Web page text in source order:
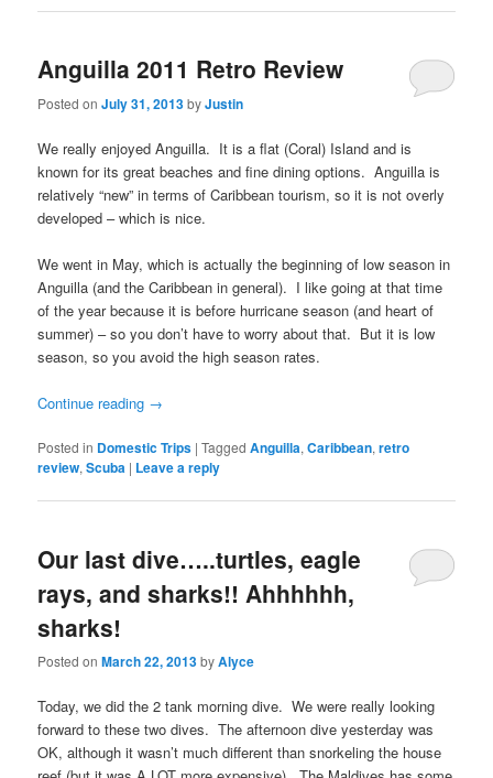
Anguilla 2011 Retro Review
Posted onJuly 31, 2013byJustin
We really enjoyed Anguilla. It is a flat (Coral) Island and is
known for its great beaches and fine dining options. Anguilla is
relatively “new” in terms of Caribbean tourism, so it is not overly
developed – which is nice.
We went in May, which is actually the beginning of low season in
Anguilla (and the Caribbean in general). I like going at that time
of the year because it is before hurricane season (and heart of
summer) – so you don’t have to worry about that. But it is low
season, so you avoid the high season rates.
Continue reading →
Posted in Domestic Trips |Tagged Anguilla,Caribbean,retro
review,Scuba | Leave a reply
Our last dive…..turtles, eagle
rays, and sharks!! Ahhhhhh,
sharks!
Posted onMarch 22, 2013byAlyce
Today, we did the 2 tank morning dive. We were really looking
forward to these two dives. The afternoon dive yesterday was
OK, although it wasn’t much different than snorkeling the house